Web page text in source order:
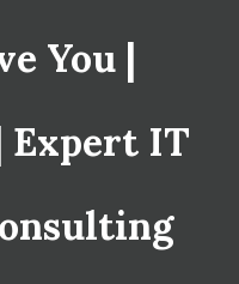
You |
Expert IT